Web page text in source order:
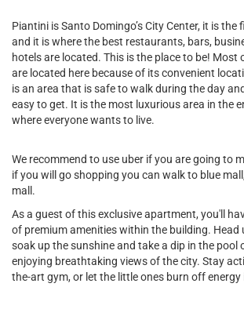
Piantini is Santo Domingo’s City Center, it is the
and it is where the best restaurants, bars,
hotels are located. This is the place to be!
are located here because of its convenient
is an area that is safe to walk during the day
easy to get. It is the most luxurious area in the
where everyone wants to live.
We recommend to use uber if you are going to
if you will go shopping you can walk to blue
mall.
As a guest of this exclusive apartment, you'll
of premium amenities within the building.
soak up the sunshine and take a dip in the pool
enjoying breathtaking views of the city. Stay
the-art gym, or let the little ones burn off energy